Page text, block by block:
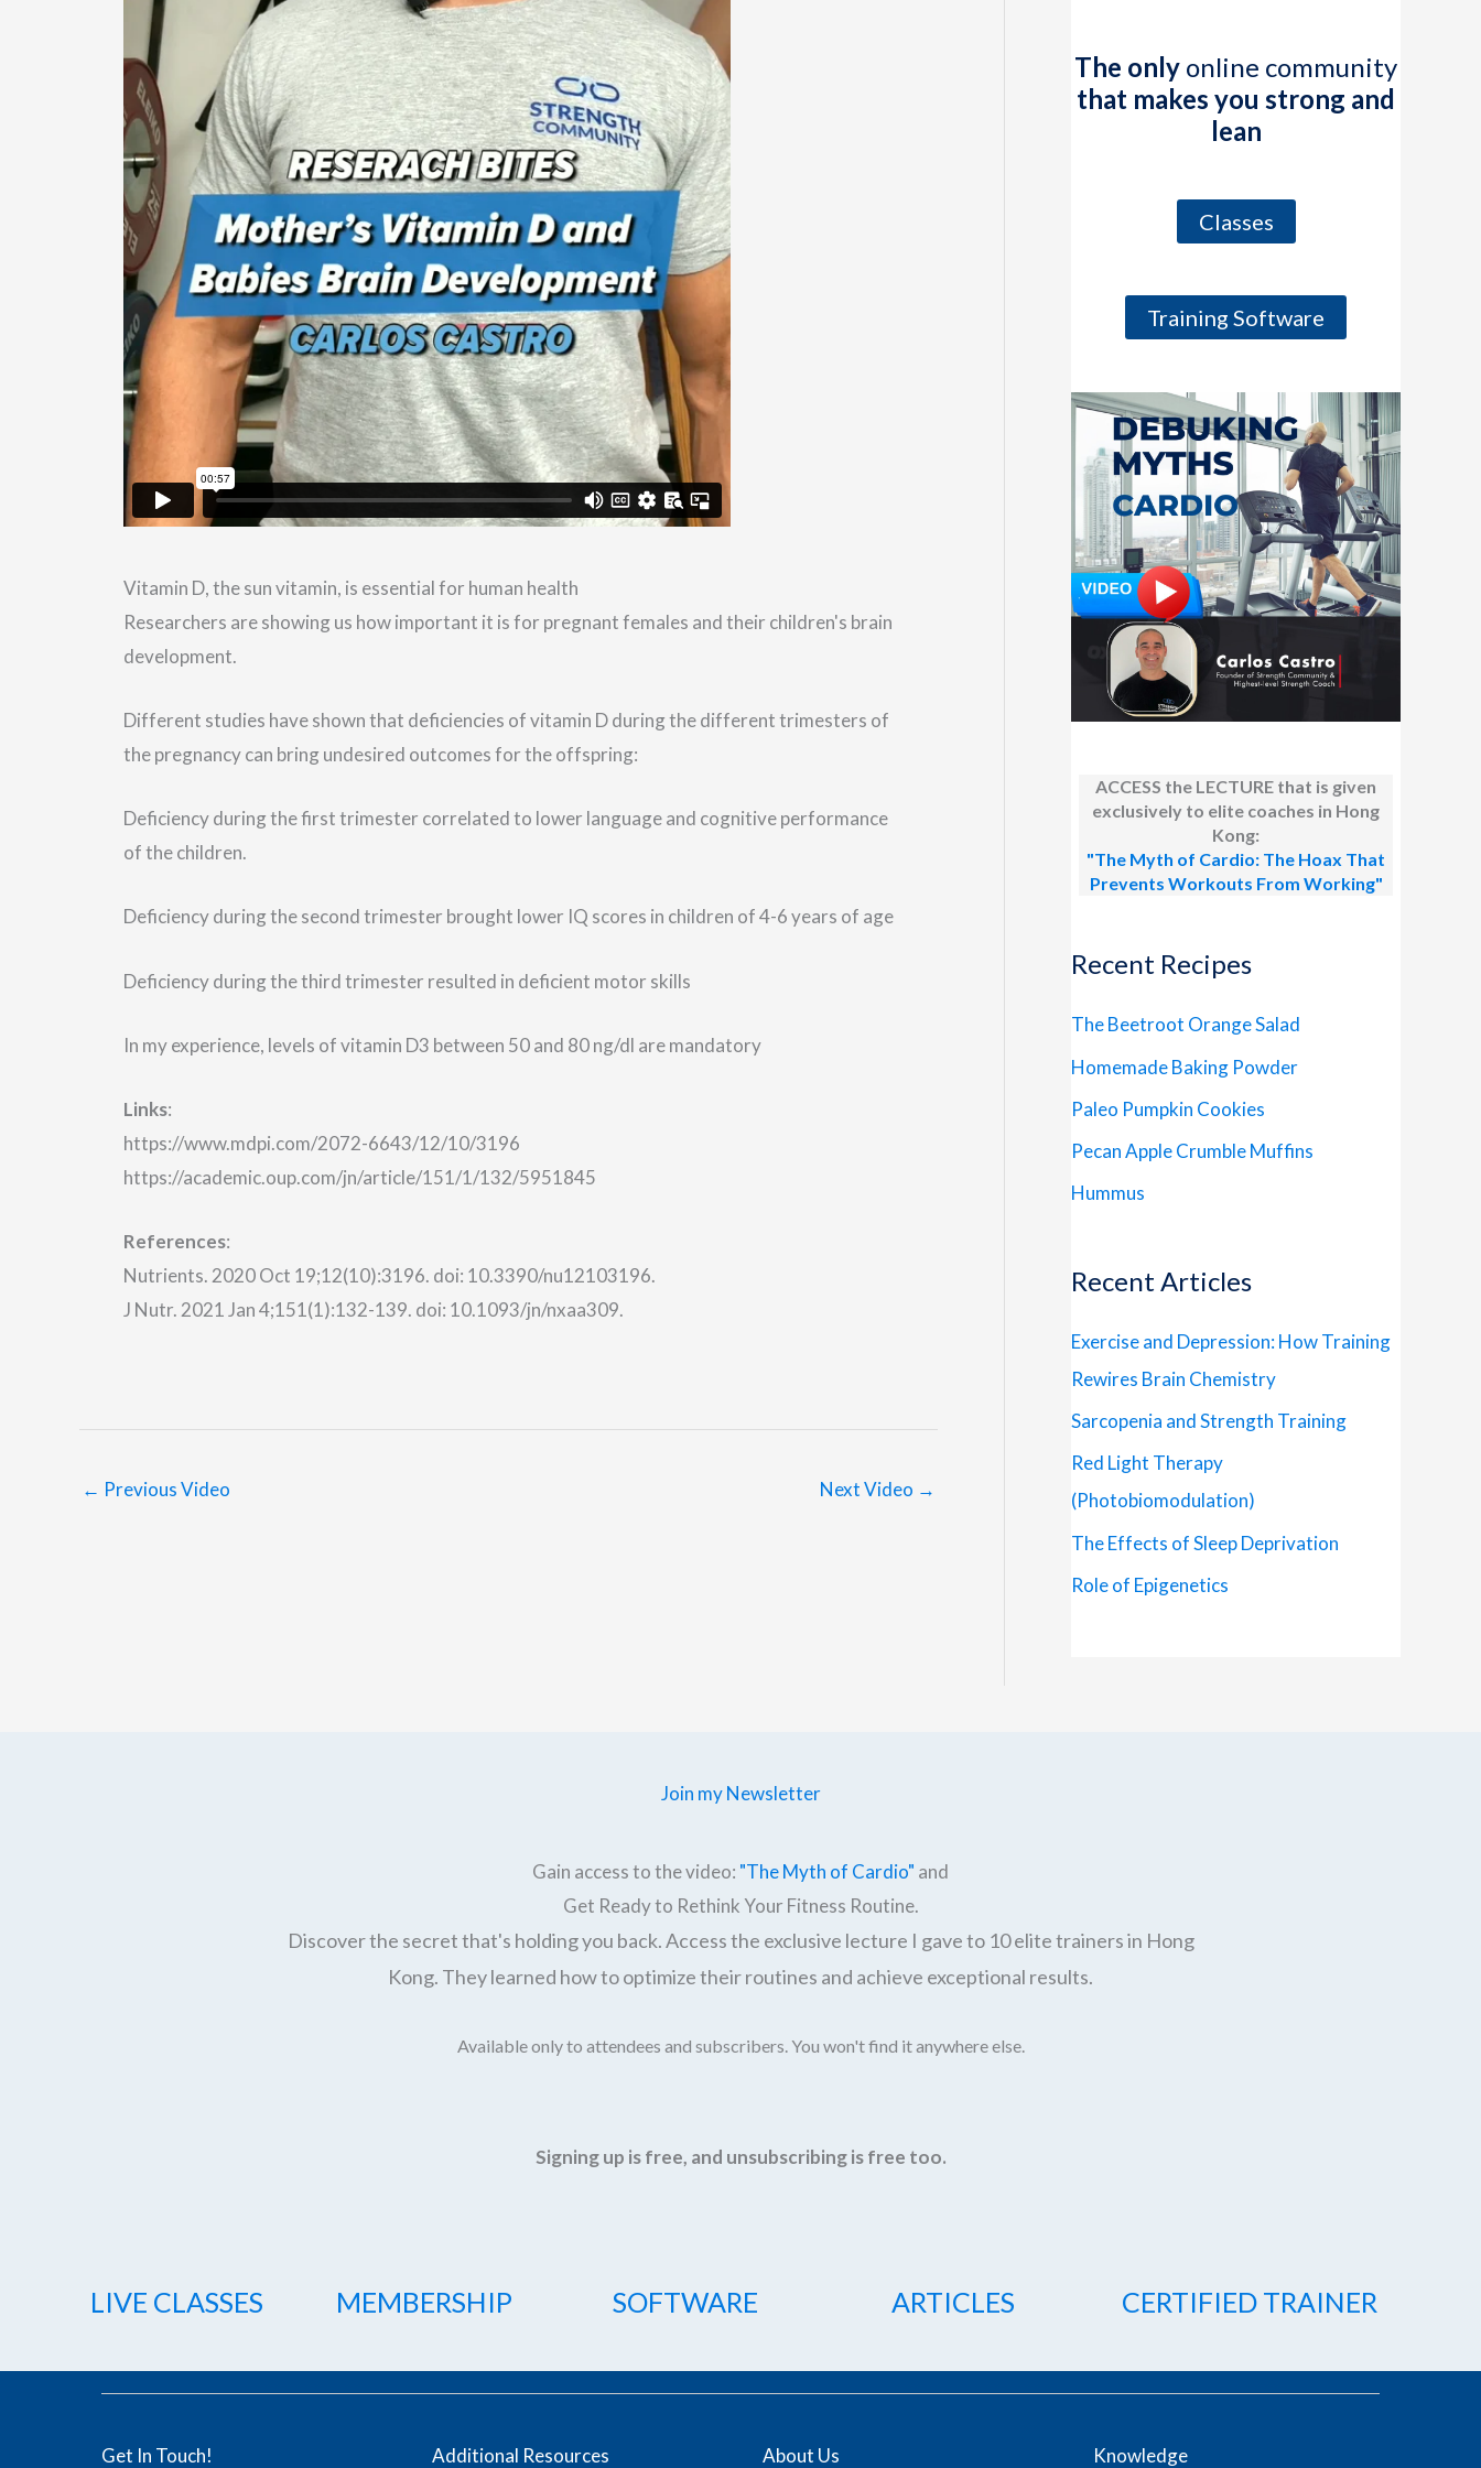
Vitamin D, the sun vitamin, is essential for human health
Researchers are showing us how important it is for pregnant females and their children's brain
development.
Different studies have shown that deficiencies of vitamin D during the different trimesters of
the pregnancy can bring undesired outcomes for the offspring:
Deficiency during the first trimester correlated to lower language and cognitive performance
of the children.
Deficiency during the second trimester brought lower IQ scores in children of 4-6 years of age
Deficiency during the third trimester resulted in deficient motor skills
In my experience, levels of vitamin D3 between 50 and 80 ng/dl are mandatory
Links:
https://www.mdpi.com/2072-6643/12/10/3196
https://academic.oup.com/jn/article/151/1/132/5951845
References:
Nutrients. 2020 Oct 19;12(10):3196. doi: 10.3390/nu12103196.
J Nutr. 2021 Jan 4;151(1):132-139. doi: 10.1093/jn/nxaa309.
← Previous Video Next Video →
The only online community
that makes you strong and
lean
Classes
Training Software
ACCESS the LECTURE that is given
exclusively to elite coaches in Hong
Kong:
"The Myth of Cardio: The Hoax That
Prevents Workouts From Working"
Recent Recipes
The Beetroot Orange Salad
Homemade Baking Powder
Paleo Pumpkin Cookies
Pecan Apple Crumble Muffins
Hummus
Recent Articles
Exercise and Depression: How Training
Rewires Brain Chemistry
Sarcopenia and Strength Training
Red Light Therapy
(Photobiomodulation)
The Effects of Sleep Deprivation
Role of Epigenetics
Join my Newsletter
Gain access to the video: "The Myth of Cardio" and
Get Ready to Rethink Your Fitness Routine.
Discover the secret that's holding you back. Access the exclusive lecture I gave to 10 elite trainers in Hong
Kong. They learned how to optimize their routines and achieve exceptional results.
Available only to attendees and subscribers. You won't find it anywhere else.
Signing up is free, and unsubscribing is free too.
LIVE CLASSES MEMBERSHIP SOFTWARE ARTICLES CERTIFIED TRAINER
Get In Touch! Additional Resources About Us Knowledge